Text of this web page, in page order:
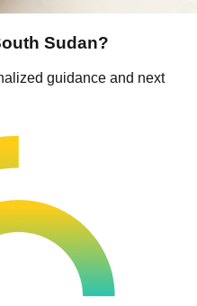
Sudan?
guidance and next